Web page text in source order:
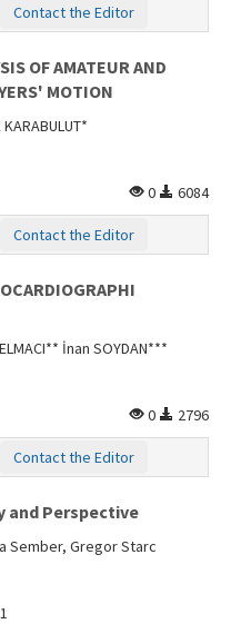
Contact the Editor
OF AMATEUR AND
MOTION
0
6084
Contact the Editor
İnan SOYDAN***
0
2796
Contact the Editor
and Perspective
Sember, Gregor Starc